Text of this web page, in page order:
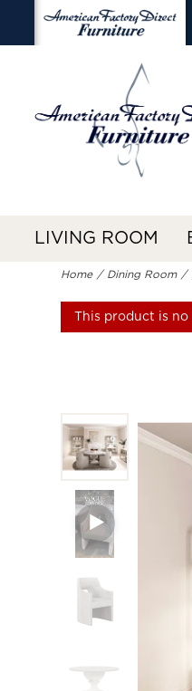
LIVING ROOM
Home Dining Room
This product is